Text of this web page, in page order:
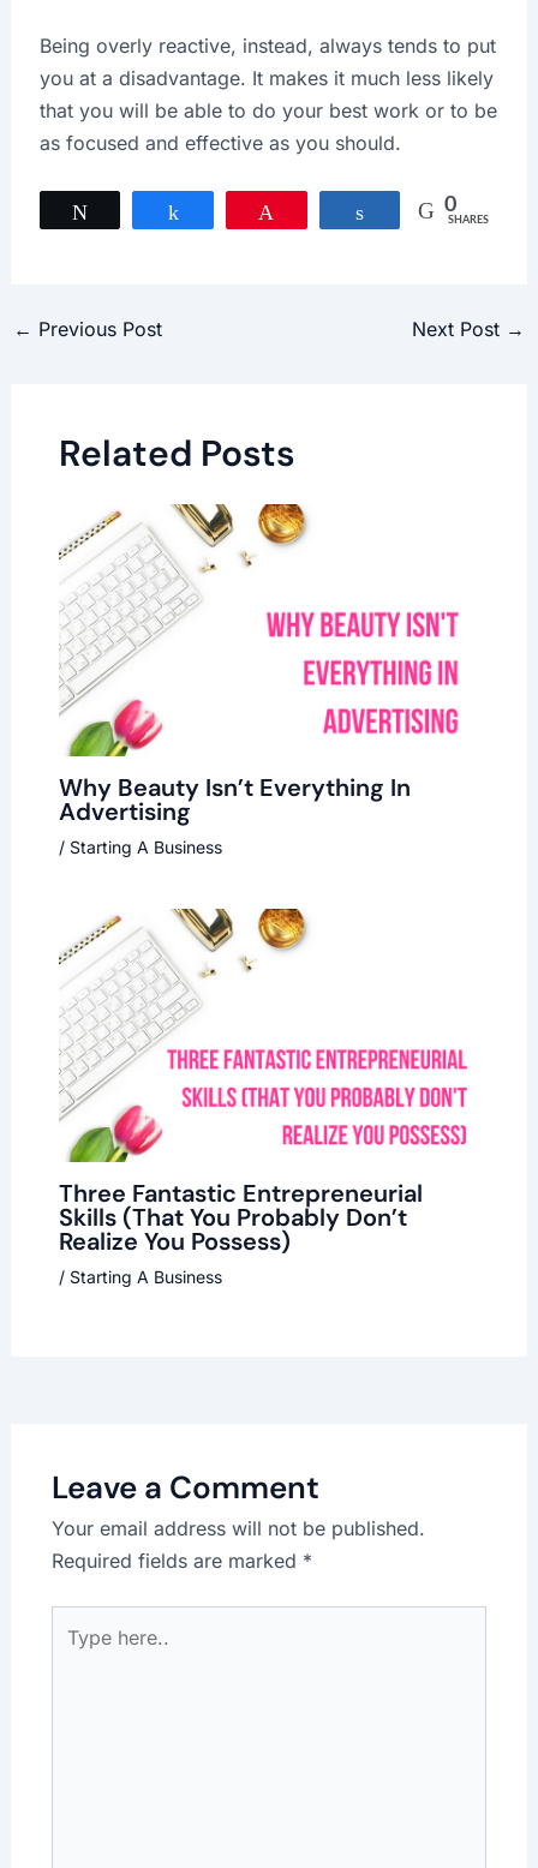
Being overly reactive, instead, always tends to put
you at a disadvantage. It makes it much less likely
that you will be able to do your best work or to be
as focused and effective as you should.
Share 0
SHARES
← Previous Post Next Post →
Related Posts
Why Beauty Isn’t Everything In
Advertising
/ Starting A Business
Three Fantastic Entrepreneurial
Skills (That You Probably Don’t
Realize You Possess)
/ Starting A Business
Leave a Comment
Your email address will not be published.
Required fields are marked *
here..